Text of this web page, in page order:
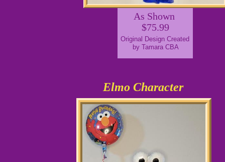
As Shown
$75.99
Original Design Created
by Tamara CBA
Elmo Character